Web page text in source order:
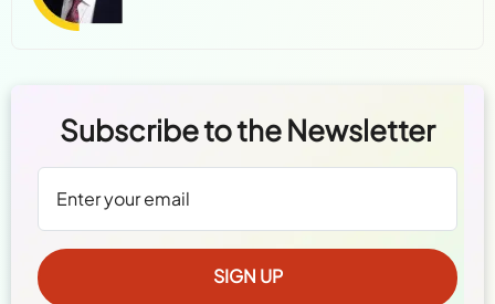
Subscribe to the Newsletter